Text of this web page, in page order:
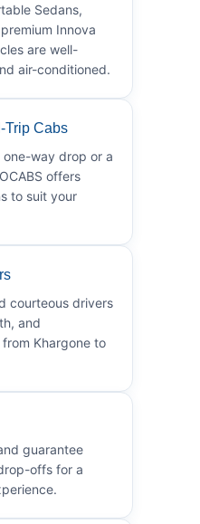
Sedans,
Innova
are well-
air-conditioned.
Trip Cabs
way drop or a
offers
to suit your
courteous drivers
and
Khargone to
guarantee
offs for a